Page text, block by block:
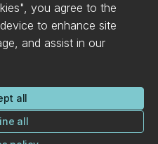
you agree to the
to enhance site
and assist in our
all
all